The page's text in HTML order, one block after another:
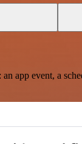
app event, a